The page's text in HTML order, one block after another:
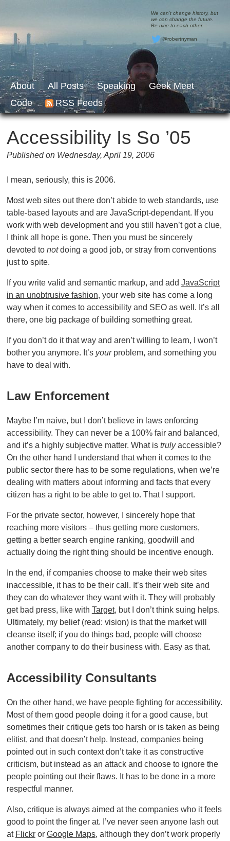
We can’t change history, but
we can change the future.
Be nice to each other.
@robertnyman
About All Posts Speaking
Geek Meet
Code
RSS Feeds
Accessibility Is So ’05
Published on Wednesday, April 19, 2006
I mean, seriously, this is 2006.
Most web sites out there don’t abide to web standards, use
table-based layouts and are JavaScript-dependant. If you
work with web development and you still haven’t got a clue,
I think all hope is gone. Then you must be sincerely
devoted to notdoing a good job, or stray from conventions
just to spite.
If you write valid and semantic markup, and add JavaScript
in an unobtrusive fashion, your web site has come a long
way when it comes to accessibility and SEO as well. It’s all
there, one big package of building something great.
If you don’t do it that way and aren’t willing to learn, I won’t
bother you anymore. It’s yourproblem, and something you
have to deal with.
Law Enforcement
Maybe I’m naive, but I don’t believe in laws enforcing
accessibility. They can never be a 100% fair and balanced,
and it’s a highly subjective matter. What is trulyaccessible?
On the other hand I understand that when it comes to the
public sector there has to be some regulations, when we’re
dealing with matters about informing and facts that every
citizen has a right to be able to get to. That I support.
For the private sector, however, I sincerely hope that
reaching more visitors – thus getting more customers,
getting a better search engine ranking, goodwill and
actually doing the right thing should be incentive enough.
In the end, if companies choose to make their web sites
inaccessible, it has to be their call. It’s their web site and
they can do whatever they want with it. They will probably
get bad press, like with Target, but I don’t think suing helps.
Ultimately, my belief (read: vision) is that the market will
cleanse itself; if you do things bad, people will choose
another company to do their business with. Easy as that.
Accessibility Consultants
On the other hand, we have people fighting for accessibility.
Most of them good people doing it for a good cause, but
sometimes their critique gets too harsh or is taken as being
elitist, and that doesn’t help. Instead, companies being
pointed out in such context don’t take it as constructive
criticism, but instead as an attack and choose to ignore the
people pointing out their flaws. It has to be done in a more
respectful manner.
Also, critique is always aimed at the companies who it feels
good to point the finger at. I’ve never seen anyone lash out
at Flickror Google Maps, although they don’t work properly